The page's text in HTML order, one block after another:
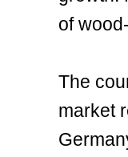
of
The
market